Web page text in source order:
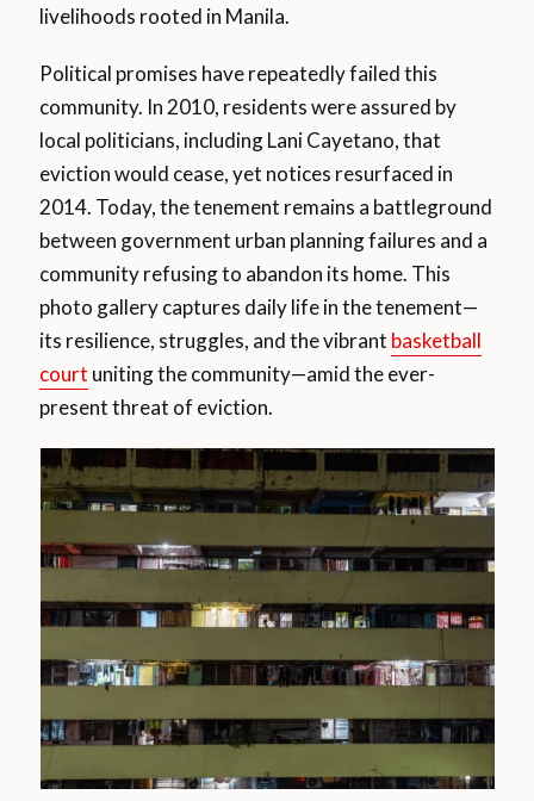
livelihoods rooted in Manila.
Political promises have repeatedly failed this
community. In 2010, residents were assured by
local politicians, including Lani Cayetano, that
eviction would cease, yet notices resurfaced in
2014. Today, the tenement remains a battleground
between government urban planning failures and a
community refusing to abandon its home. This
photo gallery captures daily life in the tenement—
its resilience, struggles, and the vibrant basketball
court uniting the community—amid the ever-
present threat of eviction.